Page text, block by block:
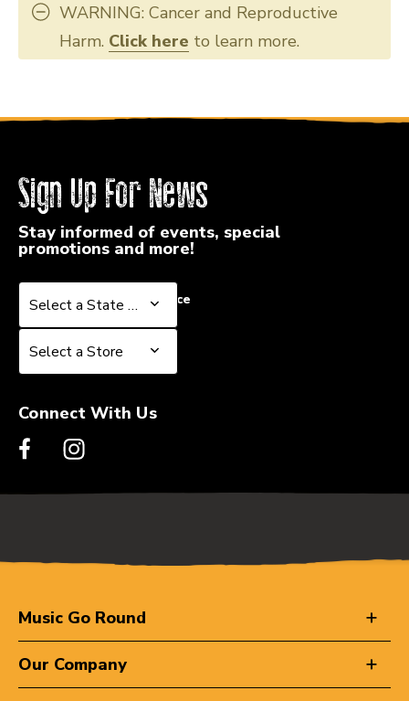
WARNING: Cancer and Reproductive
Harm. Click here to learn more.
Sign Up For News
Stay informed of events, special
promotions and more!
Select a State or Province
Select a State or Province
Select a Store
Select a Store
Connect With Us
Music Go Round
Our Company